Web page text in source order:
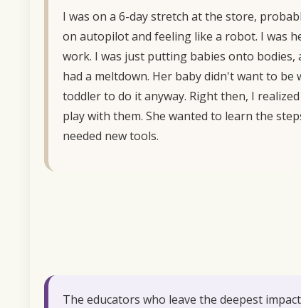
I was on a 6-day stretch at the store,
on autopilot and feeling like a robot. I was
work. I was just putting babies onto
had a meltdown. Her baby didn't want to
toddler to do it anyway. Right then, I
play with them. She wanted to learn the
needed new tools.
The educators who leave the deepest